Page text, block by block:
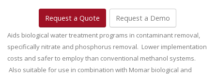
Request a Quote Request a Demo
Aids biological water treatment programs in contaminant removal,
specifically nitrate and phosphorus removal. Lower implementation
costs and safer to employ than conventional methanol systems.
Also suitable for use in combination with Momar biological and